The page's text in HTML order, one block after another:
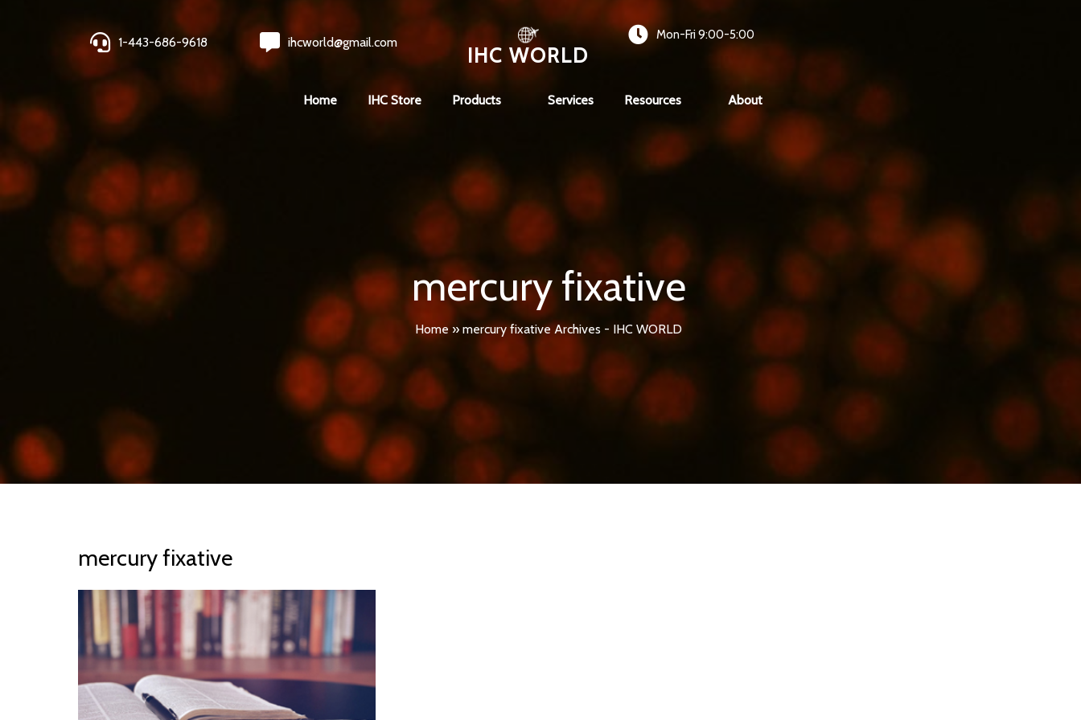
1-443-686-9618 ihcworld@gmail.com
IHC WORLD
Mon-Fri 9:00-5:00
Home IHC Store Products Services Resources About
mercury fixative
Home » mercury fixative Archives - IHC WORLD
mercury fixative